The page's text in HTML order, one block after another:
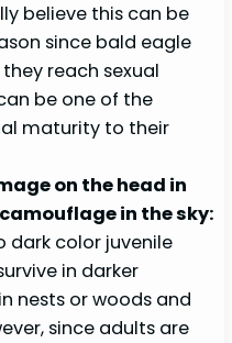
believe this can be
since bald eagle
reach sexual
be one of the
maturity to their
on the head in
in the sky:
dark color juvenile
in darker
nests or woods and
since adults are